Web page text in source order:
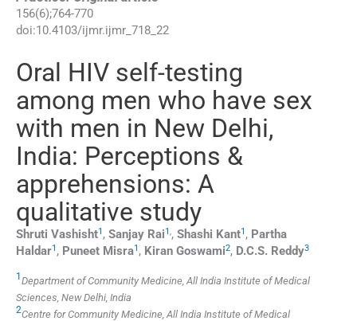
156(6);764-770
doi:10.4103/ijmr.ijmr_718_22
Oral HIV self-testing
among men who have sex
with men in New Delhi,
India: Perceptions &
apprehensions: A
qualitative study
Shruti Vashisht1 , Sanjay Rai1,, Shashi Kant1 , Partha
Haldar1 , Puneet Misra1 , Kiran Goswami2, D.C.S. Reddy3
1 Department of Community Medicine, All India Institute of Medical
Sciences, New Delhi, India
2Centre for Community Medicine, All India Institute of Medical